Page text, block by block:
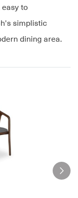
easy to
simplistic
dining area.